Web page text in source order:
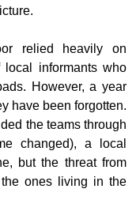
relied heavily on
informants who
However, a year
have been forgotten.
the teams through
changed), a local
but the threat from
ones living in the